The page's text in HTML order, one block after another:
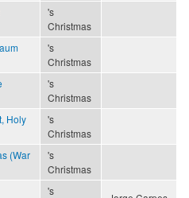
's
Christmas
's
Christmas
's
Christmas
Holy
's
Christmas
(War
's
Christmas
's